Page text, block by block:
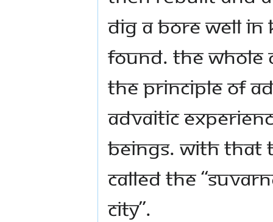
dig a bore well in
found. The whole
the principle of
Advaitic
beings. With that
called the
City”.